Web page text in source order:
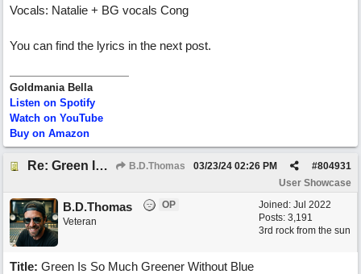
Vocals: Natalie + BG vocals Cong
You can find the lyrics in the next post.
Goldmania Bella
Listen on Spotify
Watch on YouTube
Buy on Amazon
Re: Green Is So Much Greener Without Blue B.D.Thomas #804931
03/23/24 02:26 PM
User Showcase
Joined: Jul 2022
Posts: 3,191
3rd rock from the sun
B.D.Thomas
OP
Veteran
Title: Green Is So Much Greener Without Blue